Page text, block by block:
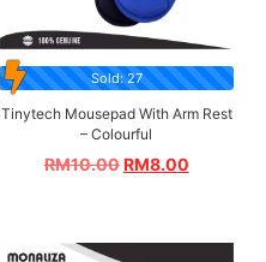
Sold: 27
Tinytech Mousepad With Arm Rest
– Colourful
RM10.00RM8.00